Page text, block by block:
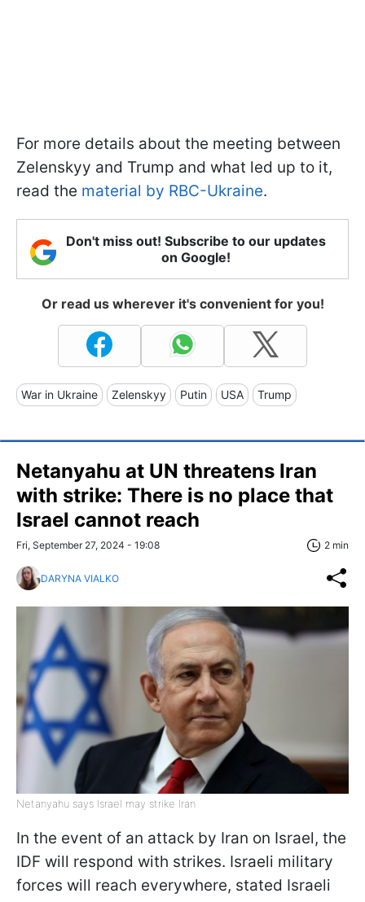
For more details about the meeting between
Zelenskyy and Trump and what led up to it,
read the material by RBC-Ukraine.
Don't miss out! Subscribe to our updates
on Google!
Or read us wherever it's convenient for you!
War in Ukraine Zelenskyy Putin USA Trump
Netanyahu at UN threatens Iran
with strike: There is no place that
Israel cannot reach
Fri, September 27, 2024 - 19:08 2 min
DARYNA VIALKO
Netanyahu says Israel may strike Iran
In the event of an attack by Iran on Israel, the
IDF will respond with strikes. Israeli military
forces will reach everywhere, stated Israeli